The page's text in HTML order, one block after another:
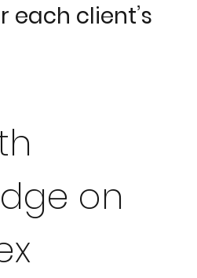
each client’s
on